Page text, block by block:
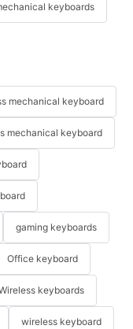
keyboards
mechanical keyboard
mechanical keyboard
gaming keyboards
Office keyboard
keyboards
wireless keyboard